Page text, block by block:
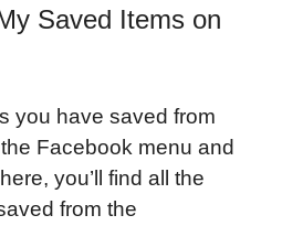
Saved Items on
you have saved from
Facebook menu and
you’ll find all the
from the